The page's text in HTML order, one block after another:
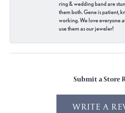
ring & wedding band are
them both. Gene is patient,
working. We love everyone
use them as our jeweler!
Submit a Store
WRITE A